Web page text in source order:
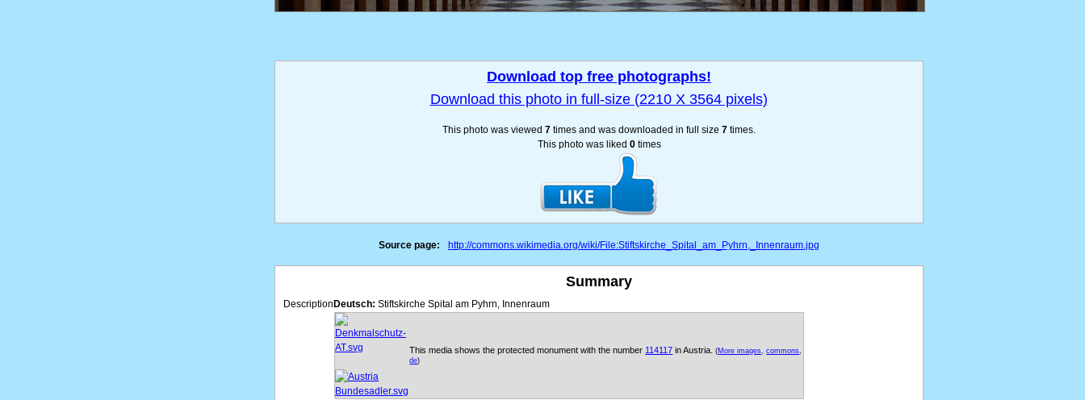
Download top free photographs!
Download this photo in full-size (2210 X 3564 pixels)
This photo was viewed 7 times and was downloaded in full size 7 times.
This photo was liked 0times
Source page: http://commons.wikimedia.org/wiki/File:Stiftskirche_Spital_am_Pyhrn,_Innenraum.jpg
Summary
DescriptionDeutsch: Stiftskirche Spital am Pyhrn, Innenraum
This media shows the protected monument with the number 114117 in Austria. (More images ,commons
de)